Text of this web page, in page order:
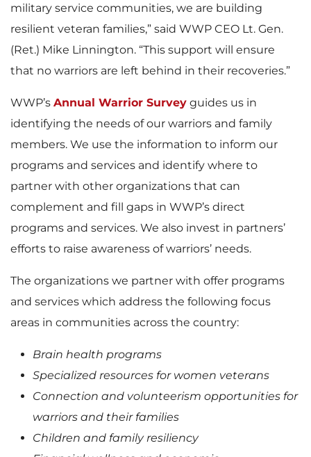
military service communities, we are building
resilient veteran families,” said WWP CEO Lt. Gen.
(Ret.) Mike Linnington. “This support will ensure
that no warriors are left behind in their recoveries.”
WWP’s Annual Warrior Survey guides us in
identifying the needs of our warriors and family
members. We use the information to inform our
programs and services and identify where to
partner with other organizations that can
complement and fill gaps in WWP’s direct
programs and services. We also invest in partners’
efforts to raise awareness of warriors’ needs.
The organizations we partner with offer programs
and services which address the following focus
areas in communities across the country:
Brain health programs
Specialized resources for women veterans
Connection and volunteerism opportunities for
warriors and their families
Children and family resiliency